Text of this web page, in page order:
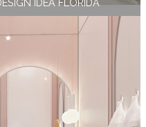
IDEA FLORIDA